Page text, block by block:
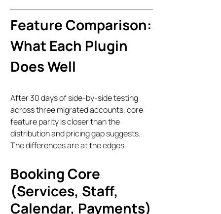
Feature Comparison:
What Each Plugin
Does Well
After 30 days of side-by-side testing
across three migrated accounts, core
feature parity is closer than the
distribution and pricing gap suggests.
The differences are at the edges.
Booking Core
(Services, Staff,
Calendar, Payments)